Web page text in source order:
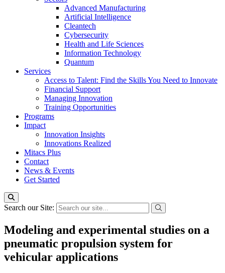
Advanced Manufacturing
Artificial Intelligence
Cleantech
Cybersecurity
Health and Life Sciences
Information Technology
Quantum
Services
Access to Talent: Find the Skills You Need to Innovate
Financial Support
Managing Innovation
Training Opportunities
Programs
Impact
Innovation Insights
Innovations Realized
Mitacs Plus
Contact
News & Events
Get Started
Search our Site:
Modeling and experimental studies on a
pneumatic propulsion system for
vehicular applications